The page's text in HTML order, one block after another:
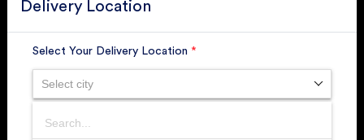
Delivery Location
Select Your Delivery Location *
Select city
Search
GET DAILY UPDATE FROM GROUPONOVA